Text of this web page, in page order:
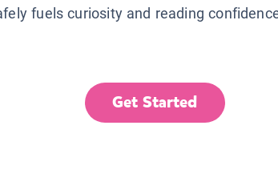
fuels curiosity and reading
Get Started